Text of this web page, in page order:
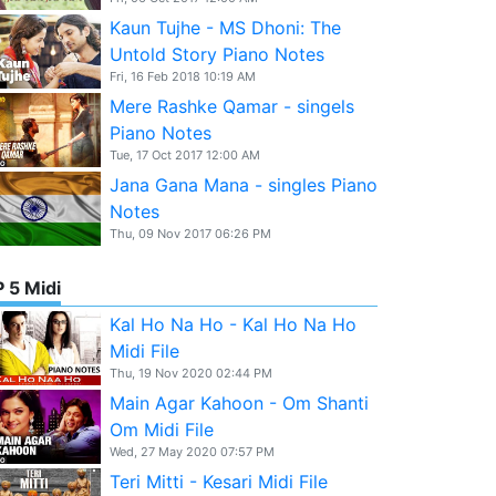
Kaun Tujhe - MS Dhoni: The
Untold Story Piano Notes
Fri, 16 Feb 2018 10:19 AM
Mere Rashke Qamar - singels
Piano Notes
Tue, 17 Oct 2017 12:00 AM
Jana Gana Mana - singles Piano
Notes
Thu, 09 Nov 2017 06:26 PM
5 Midi
Kal Ho Na Ho - Kal Ho Na Ho
Midi File
Thu, 19 Nov 2020 02:44 PM
Main Agar Kahoon - Om Shanti
Om Midi File
Wed, 27 May 2020 07:57 PM
Teri Mitti - Kesari Midi File